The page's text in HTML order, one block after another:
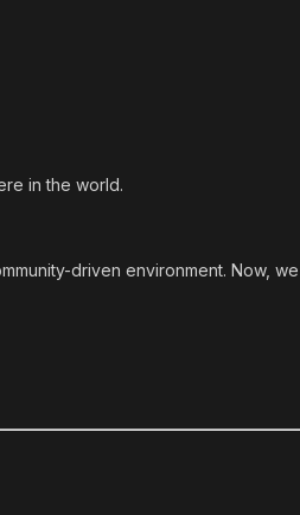
in the world.
driven environment. Now,